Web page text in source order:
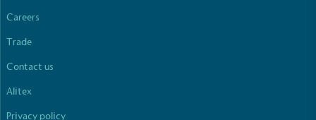
Careers
Trade
Contact us
Alitex
Privacy policy